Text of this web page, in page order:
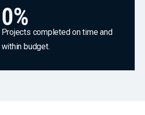
0%
Projects completed on time and
within budget.